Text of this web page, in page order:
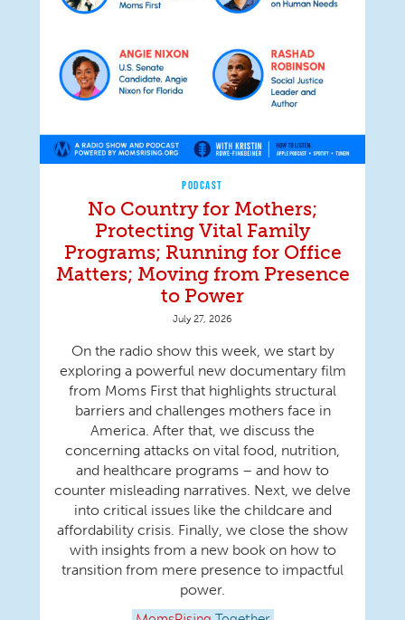
PODCAST
No Country for Mothers;
Protecting Vital Family
Programs; Running for Office
Matters; Moving from Presence
to Power
July 27, 2026
On the radio show this week, we start by
exploring a powerful new documentary film
from Moms First that highlights structural
barriers and challenges mothers face in
America. After that, we discuss the
concerning attacks on vital food, nutrition,
and healthcare programs – and how to
counter misleading narratives. Next, we delve
into critical issues like the childcare and
affordability crisis. Finally, we close the show
with insights from a new book on how to
transition from mere presence to impactful
power.